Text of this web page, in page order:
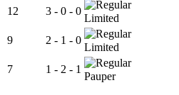
12 3 - 0 - 0
Limited
9 2 - 1 - 0
Limited
7 1 - 2 - 1
Pauper